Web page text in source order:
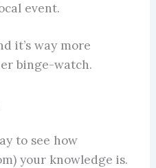
event.
it’s way more
binge-watch.
to see how
your knowledge is.